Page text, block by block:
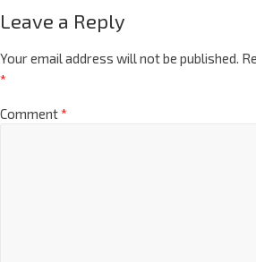
Leave a Reply
Your email address will not be published.
*
Comment*